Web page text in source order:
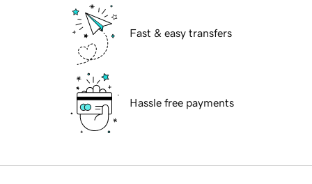
Fast & easy transfers
Hassle free payments